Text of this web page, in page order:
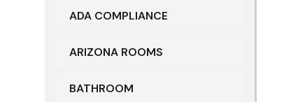
ADA COMPLIANCE
ARIZONA ROOMS
BATHROOM